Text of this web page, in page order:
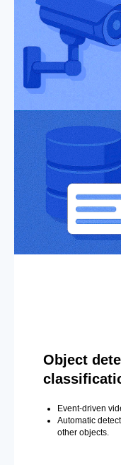
Object
Event-driven
Automatic
other objects.